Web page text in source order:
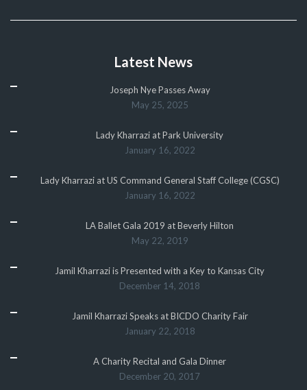
Latest News
Joseph Nye Passes Away
May 25, 2025
Lady Kharrazi at Park University
January 16, 2022
Lady Kharrazi at US Command General Staff College (CGSC)
January 16, 2022
LA Ballet Gala 2019 at Beverly Hilton
May 22, 2019
Jamil Kharrazi is Presented with a Key to Kansas City
December 14, 2018
Jamil Kharrazi Speaks at BICDO Charity Fair
January 22, 2018
A Charity Recital and Gala Dinner
December 20, 2017